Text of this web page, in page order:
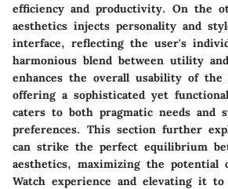
efficiency and productivity. On the
aesthetics injects personality and
interface, reflecting the user's
harmonious blend between utility
enhances the overall usability of the
offering a sophisticated yet
caters to both pragmatic needs and
preferences. This section further
can strike the perfect equilibrium
aesthetics, maximizing the potential
Watch experience and elevating it to